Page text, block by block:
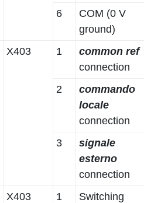
6
COM (0 V
ground)
X403 1
common ref
connection
2
commando
locale
connection
3
signale
esterno
connection
X403 1
Switching